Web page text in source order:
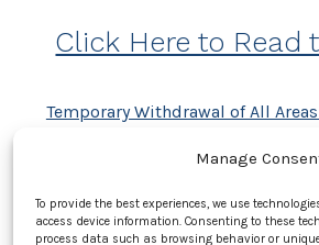
Manage
To provide the best experiences, we use
access device information. Consenting to these
process data such as browsing behavior or
Click Here to Read
Temporary Withdrawal of All
Review of the Federal
Permitting Practices for Wind
White House